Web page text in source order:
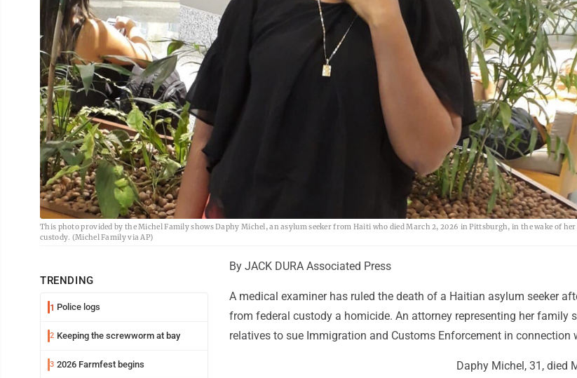
This photo provided by the Michel Family shows Daphy Michel, an asylum seeker from Haiti who died March 2, 2026 in Pittsburgh, in the wake of
custody. (Michel Family via AP)
TRENDING
1 Police logs
2 Keeping the screwworm at bay
3 2026 Farmfest begins
By JACK DURA Associated Press
A medical examiner has ruled the death of a Haitian asylum seeker
from federal custody a homicide. An attorney representing her family
relatives to sue Immigration and Customs Enforcement in connection
Daphy Michel, 31, died